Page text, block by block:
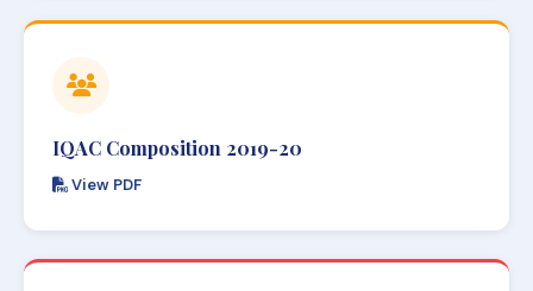
IQAC Composition 2019-20
View PDF